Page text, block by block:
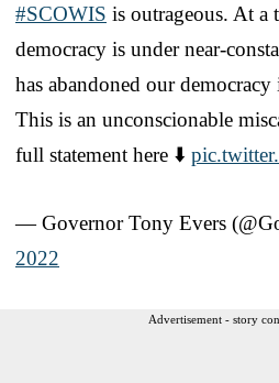
#SCOWIS is outrageous. At a
democracy is under near-
has abandoned our
This is an unconscionable
full statement here ⬇️
— Governor Tony Evers
2022
Advertisement - story